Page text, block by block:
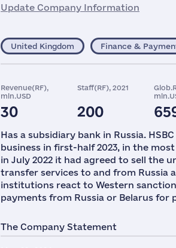
Update Company Information
United Kingdom Finance &
Revenue(RF),
mln.USD
30
Staff(RF), 2021
200
Has a subsidiary bank in Russia.
business in first-half 2023, in the
in July 2022 it had agreed to sell the
transfer services to and from Russia
institutions react to Western
payments from Russia or Belarus for
The Company Statement